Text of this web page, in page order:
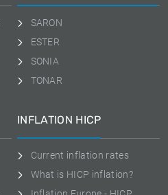
SARON
ESTER
SONIA
TONAR
INFLATION HICP
Current inflation rates
What is HICP inflation?